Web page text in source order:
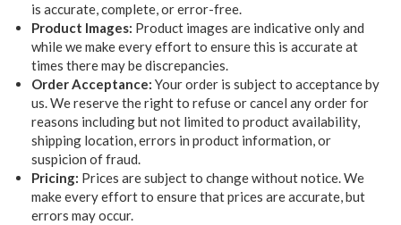
is accurate, complete, or error-free.
Product Images: Product images are indicative only and
while we make every effort to ensure this is accurate at
times there may be discrepancies.
Order Acceptance: Your order is subject to acceptance by
us. We reserve the right to refuse or cancel any order for
reasons including but not limited to product availability,
shipping location, errors in product information, or
suspicion of fraud.
Pricing: Prices are subject to change without notice. We
make every effort to ensure that prices are accurate, but
errors may occur.